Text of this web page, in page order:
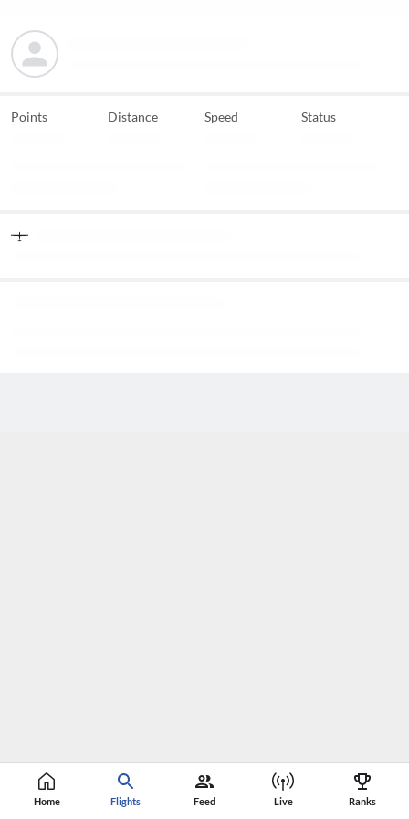
Home Flights Feed Live Ranks
Points Distance Speed Status